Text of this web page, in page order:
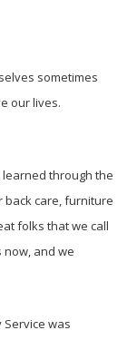
sometimes
our lives.
through the
back care, furniture
folks that we call
and we
Service was